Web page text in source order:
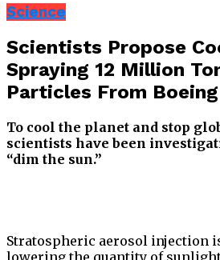
Science
Scientists Propose
Spraying 12 Million
Particles From
To cool the planet and stop
scientists have been
“dim the sun.”
Stratospheric aerosol injection